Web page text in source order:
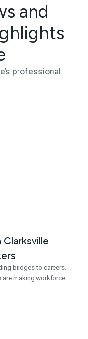
and
professional
Clarksville
bridges to careers.
are making workforce